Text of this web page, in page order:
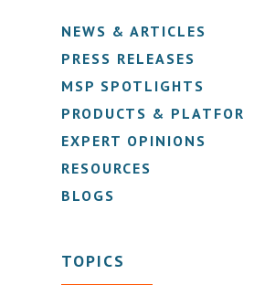
NEWS & ARTICLES
PRESS RELEASES
MSP SPOTLIGHTS
PRODUCTS &
EXPERT OPINIONS
RESOURCES
BLOGS
TOPICS